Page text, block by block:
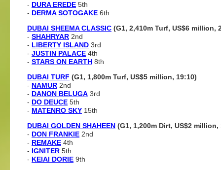
- DURA EREDE 5th
- DERMA SOTOGAKE 6th
DUBAI SHEEMA CLASSIC (G1, 2,410m Turf, US$6 million,
- SHAHRYAR 2nd
- LIBERTY ISLAND 3rd
- JUSTIN PALACE 4th
- STARS ON EARTH 8th
DUBAI TURF (G1, 1,800m Turf, US$5 million, 19:10)
- NAMUR 2nd
- DANON BELUGA 3rd
- DO DEUCE 5th
- MATENRO SKY 15th
DUBAI GOLDEN SHAHEEN (G1, 1,200m Dirt, US$2 million,
- DON FRANKIE 2nd
- REMAKE 4th
- IGNITER 5th
- KEIAI DORIE 9th